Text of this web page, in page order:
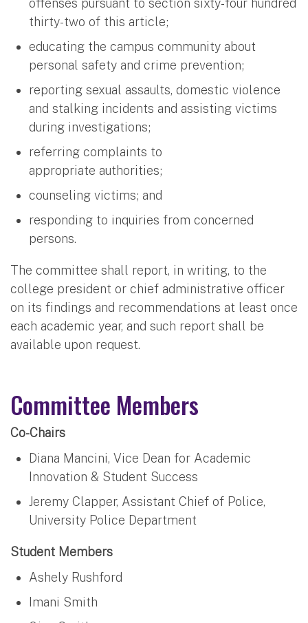
thirty-two of this article;
educating the campus community about
personal safety and crime prevention;
reporting sexual assaults, domestic violence
and stalking incidents and assisting victims
during investigations;
referring complaints to
appropriate authorities;
counseling victims; and
responding to inquiries from concerned
persons.
The committee shall report, in writing, to the
college president or chief administrative officer
on its findings and recommendations at least once
each academic year, and such report shall be
available upon request.
Committee Members
Co-Chairs
Diana Mancini, Vice Dean for Academic
Innovation & Student Success
Jeremy Clapper, Assistant Chief of Police,
University Police Department
Student Members
Ashely Rushford
Imani Smith